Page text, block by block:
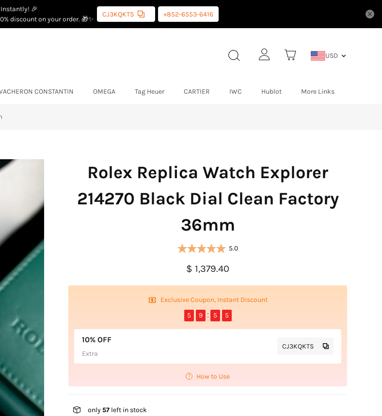
Instantly! 🎉
discount on your order. 🎁✨
CJ3KQKTS +852-6553-6416
USD
CONSTANTIN OMEGA Tag Heuer CARTIER IWC Hublot More Links
Rolex Replica Watch Explorer
214270 Black Dial Clean Factory
36mm
5.0
$ 1,379.40
Exclusive Coupon, Instant Discount
5
9 5 4
10% OFF
Extra
CJ3KQKTS
How to Use
only57 left in stock